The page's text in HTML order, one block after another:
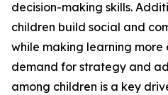
decision-making skills.
children build social and
while making learning more
demand for strategy and
among children is a key